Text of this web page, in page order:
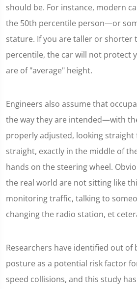
should be. For instance, modern
the 50th percentile person—or
stature. If you are taller or shorter
percentile, the car will not protect
are of "average" height.
Engineers also assume that
the way they are intended—with
properly adjusted, looking straight
straight, exactly in the middle of
hands on the steering wheel.
the real world are not sitting like
monitoring traffic, talking to
changing the radio station, et
Researchers have identified out of
posture as a potential risk factor
speed collisions, and this study